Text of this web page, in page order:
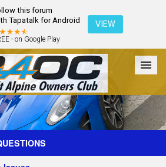
this forum
Tapatalk for Android
- on Google Play
VIEW
The Club Galleries Register